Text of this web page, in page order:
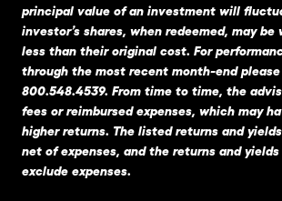
principal value of an investment will
investor’s shares, when redeemed, may be
less than their original cost. For
through the most recent month-end
800.548.4539. From time to time, the
fees or reimbursed expenses, which may
higher returns. The listed returns and
net of expenses, and the returns and
exclude expenses.